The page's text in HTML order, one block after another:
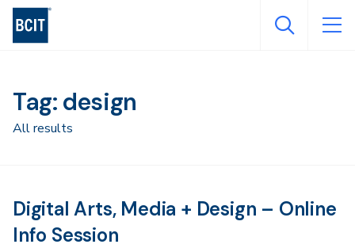
Skip
Tag: design
All results
Digital Arts, Media + Design – Online
Info Session